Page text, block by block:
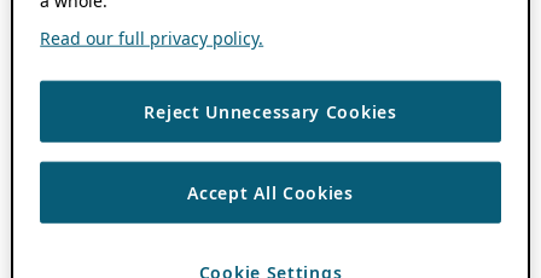
Read our full privacy policy.
Reject Unnecessary Cookies
Accept All Cookies
Cookie Settings